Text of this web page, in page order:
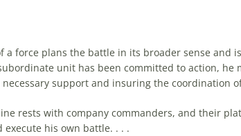
a force plans the battle in its broader sense and
unit has been committed to action, he
necessary support and insuring the coordination
rests with company commanders, and their
his own battle. . . .